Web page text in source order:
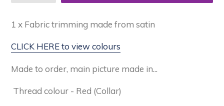
1 x Fabric trimming made from satin
CLICK HERE to view colours
Made to order, main picture made in...
Thread colour - Red (Collar)